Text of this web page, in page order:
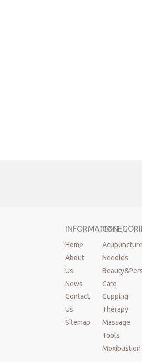
INFORMATION
Home
About
Us
News
Contact
Us
Sitemap
Acupuncture
Needles
Care
Cupping
Therapy
Massage
Tools
Moxibustion